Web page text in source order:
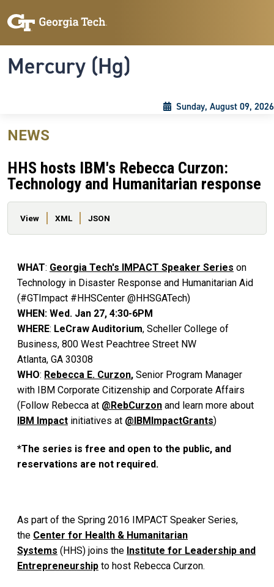
Mercury (Hg)
Sunday, August 09, 2026
NEWS
HHS hosts IBM's Rebecca Curzon:
Technology and Humanitarian response
Primary tabs
View XML JSON
WHAT: Georgia Tech's IMPACT Speaker Series on
Technology in Disaster Response and Humanitarian Aid
(#GTImpact #HHSCenter @HHSGATech)
WHEN: Wed. Jan 27, 4:30-6PM
WHERE: LeCraw Auditorium, Scheller College of
Business, 800 West Peachtree Street NW
Atlanta, GA 30308
WHO: Rebecca E. Curzon, Senior Program Manager
with IBM Corporate Citizenship and Corporate Affairs
(Follow Rebecca at @RebCurzon and learn more about
IBM Impact initiatives at @IBMImpactGrants)
*The series is free and open to the public, and
reservations are not required.
As part of the Spring 2016 IMPACT Speaker Series,
the Center for Health & Humanitarian
Systems (HHS) joins the Institute for Leadership and
Entrepreneurship to host Rebecca Curzon.